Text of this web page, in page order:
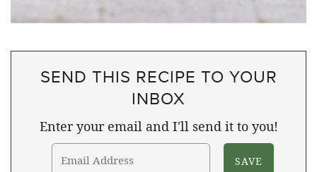
SEND THIS RECIPE TO YOUR
INBOX
Enter your email and I'll send it to you!